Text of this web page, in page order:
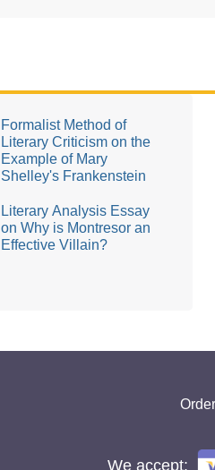
Formalist Method of
Literary Criticism on the
Example of Mary
Shelley's Frankenstein
Literary Analysis Essay
on Why is Montresor an
Effective Villain?
We accept: